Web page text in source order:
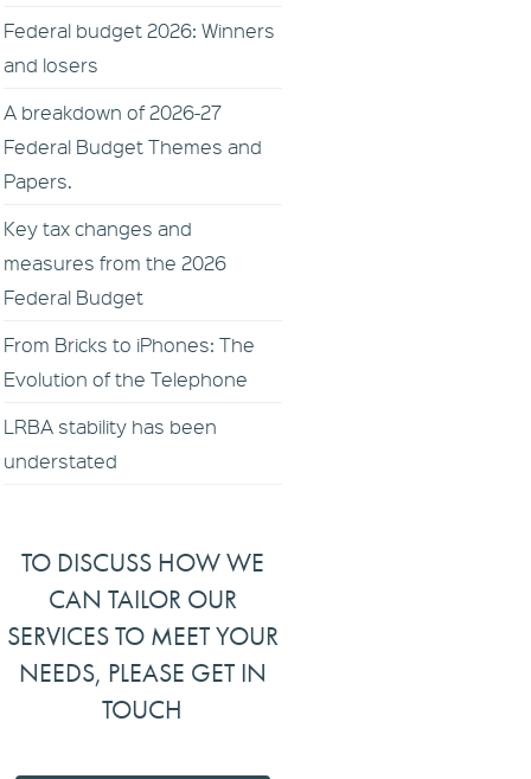
Federal budget 2026: Winners
and losers
A breakdown of 2026-27
Federal Budget Themes and
Papers.
Key tax changes and
measures from the 2026
Federal Budget
From Bricks to iPhones: The
Evolution of the Telephone
LRBA stability has been
understated
TO DISCUSS HOW WE
CAN TAILOR OUR
SERVICES TO MEET YOUR
NEEDS, PLEASE GET IN
TOUCH